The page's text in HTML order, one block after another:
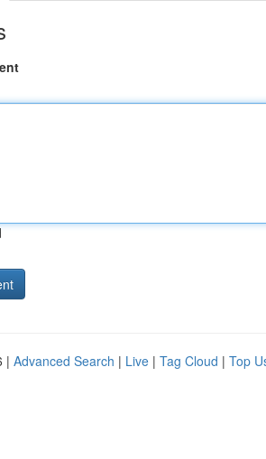
| Advanced Search | Live | Tag Cloud | Top